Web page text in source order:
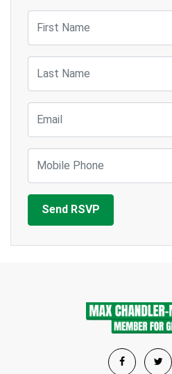
First Name
Last Name
Email
Mobile Phone